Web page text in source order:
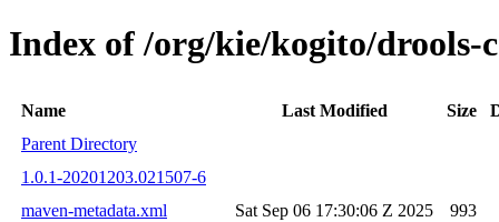
Index of /org/kie/kogito/drools-
Name Last Modified Size
Parent Directory
1.0.1-20201203.021507-6
maven-metadata.xml
Sat Sep 06 17:30:06 Z 2025
993